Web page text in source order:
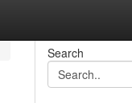
Search